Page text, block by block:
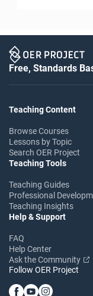
Free, Standards
Teaching Content
Browse Courses
Lessons by Topic
Search OER Project
Teaching Tools
Teaching Guides
Professional
Teaching Insights
Help & Support
FAQ
Help Center
Ask the Community
Follow OER Project